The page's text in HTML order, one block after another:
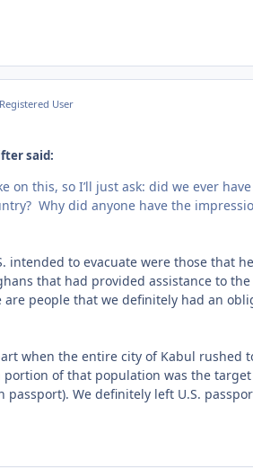
Registered User
said:
on this, so I’ll just ask: did we ever
Why did anyone have the
intended to evacuate were those that
that had provided assistance to
people that we definitely had an
when the entire city of Kabul rushed
of that population was the
passport). We definitely left U.S.